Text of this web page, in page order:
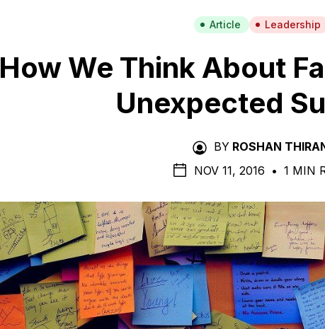
Article Leadership
How We Think About
Unexpected
BY ROSHAN
NOV 11, 2016 • 1 MIN